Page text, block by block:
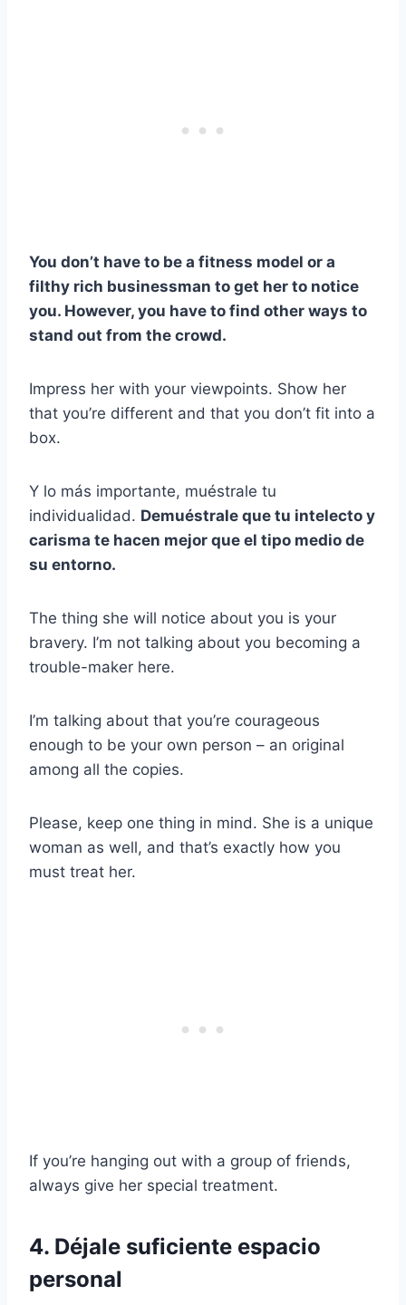
You don’t have to be a fitness model or a
filthy rich businessman to get her to notice
you. However, you have to find other ways to
stand out from the crowd.
Impress her with your viewpoints. Show her
that you’re different and that you don’t fit into a
box.
Y lo más importante, muéstrale tu
individualidad. Demuéstrale que tu intelecto y
carisma te hacen mejor que el tipo medio de
su entorno.
The thing she will notice about you is your
bravery. I’m not talking about you becoming a
trouble-maker here.
I’m talking about that you’re courageous
enough to be your own person – an original
among all the copies.
Please, keep one thing in mind. She is a unique
woman as well, and that’s exactly how you
must treat her.
If you’re hanging out with a group of friends,
always give her special treatment.
4. Déjale suficiente espacio
personal